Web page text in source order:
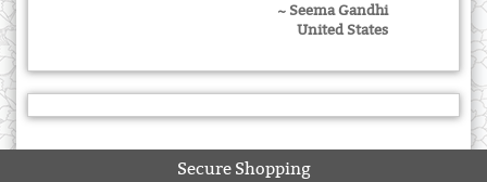
~ Seema Gandhi
United States
Secure Shopping